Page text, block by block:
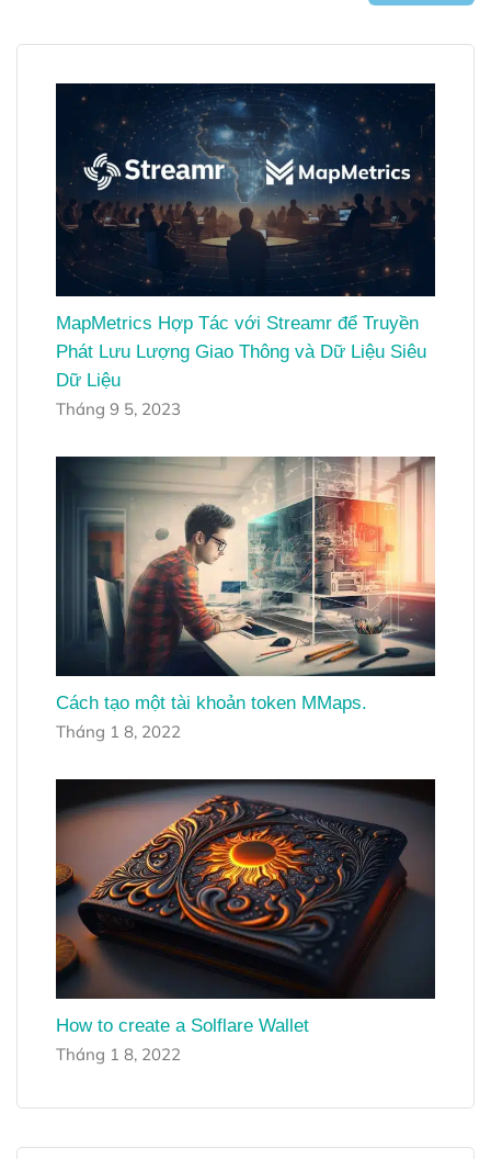
MapMetrics Hợp Tác với Streamr để Truyền
Phát Lưu Lượng Giao Thông và Dữ Liệu Siêu
Dữ Liệu
Tháng 9 5, 2023
Cách tạo một tài khoản token MMaps.
Tháng 1 8, 2022
How to create a Solflare Wallet
Tháng 1 8, 2022